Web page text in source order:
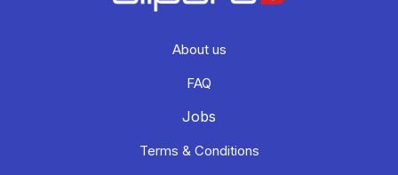
About us
FAQ
Jobs
Terms & Conditions